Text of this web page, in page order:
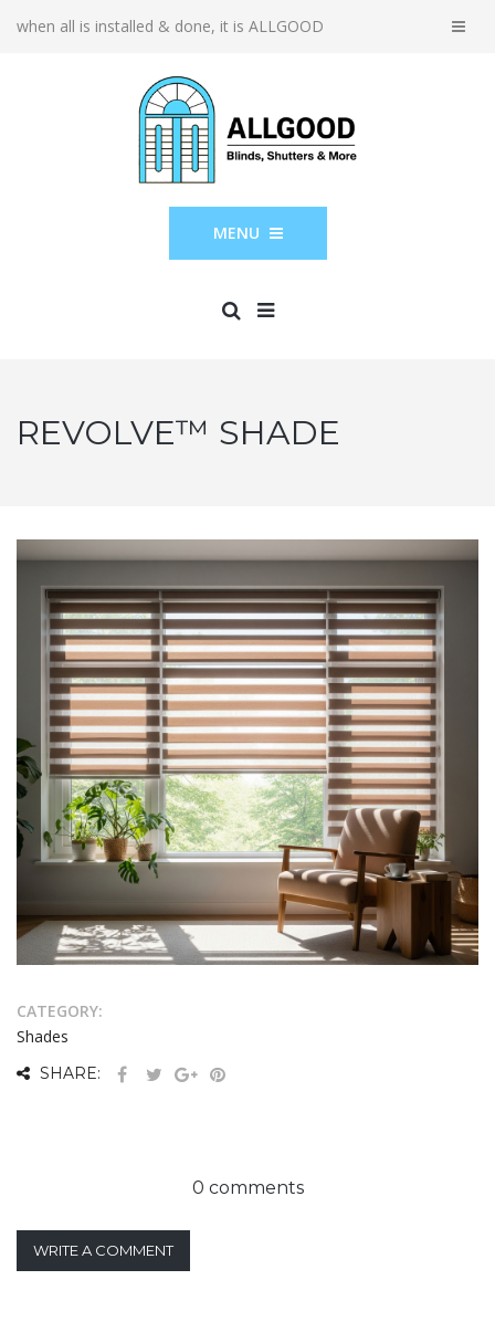
when all is installed & done, it is ALLGOOD
MENU
REVOLVE™ SHADE
CATEGORY:
Shades
SHARE:
0 comments
WRITE A COMMENT